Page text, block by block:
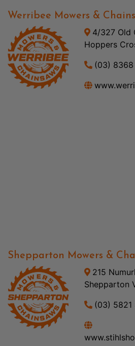
Werribee Mowers &
4/327 Old
Hoppers
(03)
Shepparton Mowers &
215
Shepparton
(03) 5821